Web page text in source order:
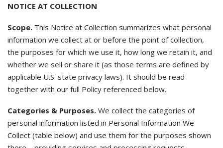
NOTICE AT COLLECTION
Scope. This Notice at Collection summarizes what personal
information we collect at or before the point of collection,
the purposes for which we use it, how long we retain it, and
whether we sell or share it (as those terms are defined by
applicable U.S. state privacy laws). It should be read
together with our full Policy referenced below.
Categories & Purposes. We collect the categories of
personal information listed in Personal Information We
Collect (table below) and use them for the purposes shown